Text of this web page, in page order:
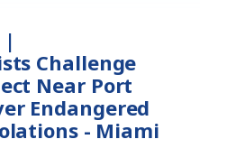
|
Challenge
Near Port
Endangered
- Miami